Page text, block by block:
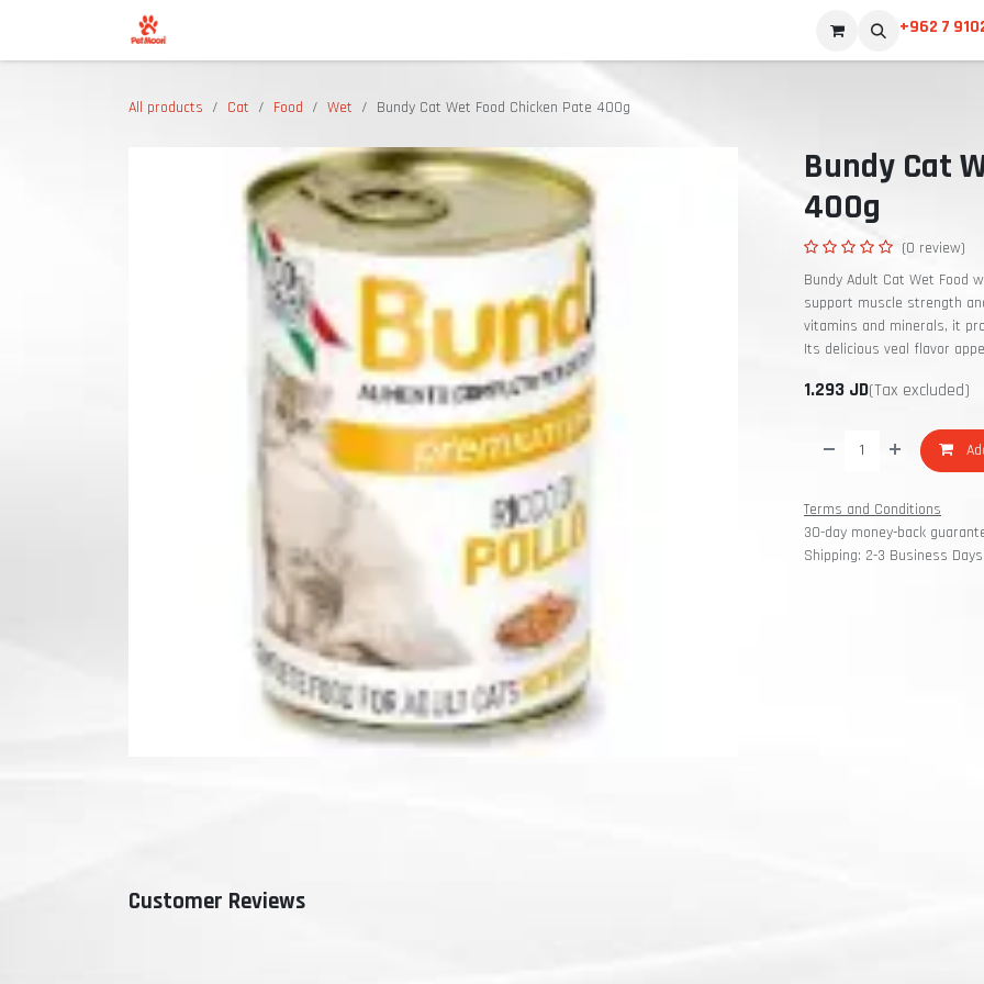
+962 7
All products Cat Food Wet Bundy Cat Wet Food Chicken Pate 400g
Bundy Cat
400g
(0 review)
Bundy Adult Cat Wet Food
support muscle strength
vitamins and minerals, it
Its delicious veal flavor
1.293 JD(Tax excluded)
Terms and Conditions
30-day money-back
Shipping: 2-3 Business Days
Customer Reviews